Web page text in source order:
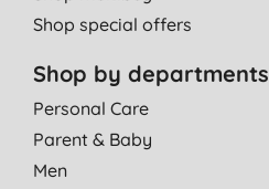
Shop special offers
Shop by departments
Personal Care
Parent & Baby
Men